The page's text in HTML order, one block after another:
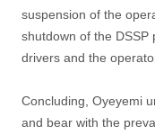
suspension of the
shutdown of the DSSP
drivers and the
Concluding, Oyeyemi
and bear with the